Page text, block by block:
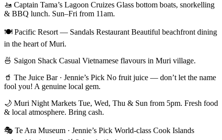
🚤 Captain Tama’s Lagoon Cruizes Glass bottom boats, snorkelling
& BBQ lunch. Sun–Fri from 11am.
🍽 Pacific Resort — Sandals Restaurant Beautiful beachfront dining
in the heart of Muri.
🍜 Saigon Shack Casual Vietnamese flavours in Muri village.
🥤 The Juice Bar · Jennie’s Pick No fruit juice — don’t let the name
fool you! A genuine local gem.
🌙 Muri Night Markets Tue, Wed, Thu & Sun from 5pm. Fresh food
& local atmosphere. Bring cash.
🎭 Te Ara Museum · Jennie’s Pick World-class Cook Islands